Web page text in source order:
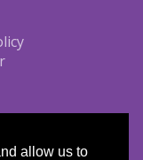
allow us to
Creative